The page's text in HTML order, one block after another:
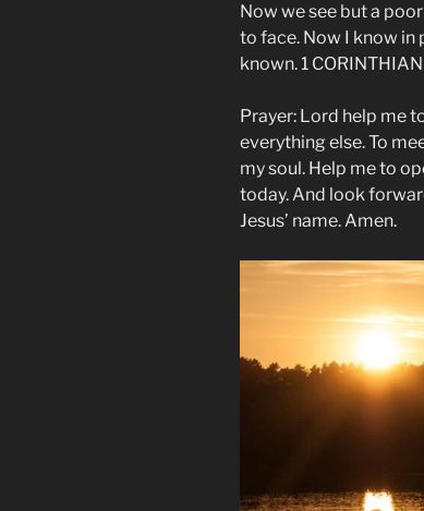
Now we see but a
to face. Now I know in
known. 1
Prayer: Lord help me
everything else. To
my soul. Help me to
today. And look
Jesus’ name. Amen.